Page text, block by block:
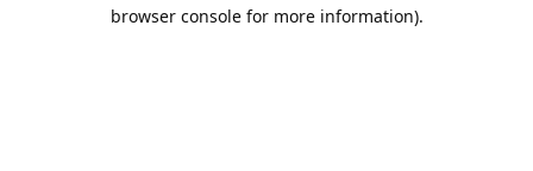
browser console for more information).